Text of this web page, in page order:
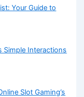
Your Guide to
Simple Interactions
Slot Gaming’s